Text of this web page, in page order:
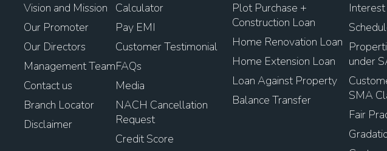
Vision and Mission
Our Promoter
Our Directors
Management Team
Contact us
Branch Locator
Disclaimer
Calculator
Pay EMI
Customer Testimonial
FAQs
Media
NACH Cancellation
Request
Credit Score
Plot Purchase +
Construction Loan
Home Renovation Loan
Home Extension Loan
Loan Against Property
Balance Transfer
under
SMA
Fair